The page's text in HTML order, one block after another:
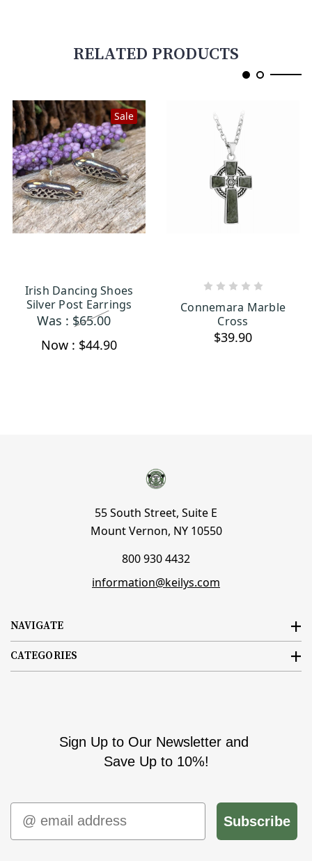
RELATED PRODUCTS
Sale
ADD TO CART
Irish Dancing Shoes
Silver Post Earrings
Was : $65.00
Now : $44.90
Connemara Marble
Cross
$39.90
NAVIGATE
CATEGORIES
55 South Street, Suite E
Mount Vernon, NY 10550
800 930 4432
information@keilys.com
Sign Up to Our Newsletter and
Save Up to 10%!
Email
Subscribe